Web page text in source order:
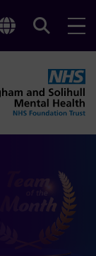
Toggle